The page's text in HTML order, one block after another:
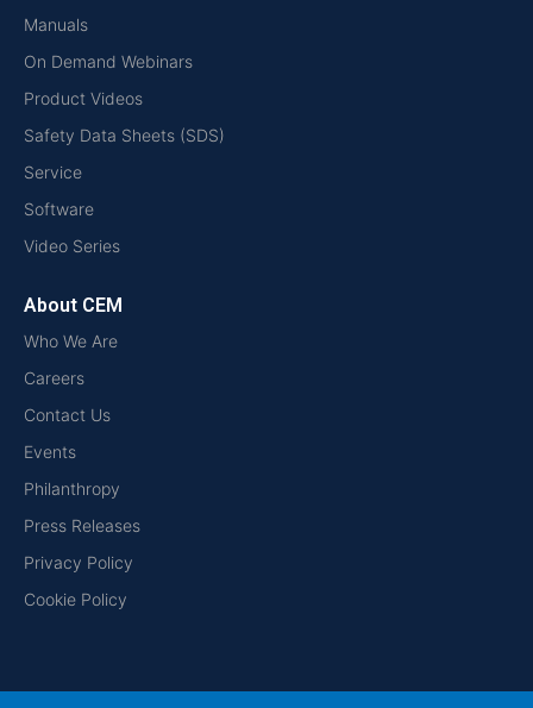
Manuals
On Demand Webinars
Product Videos
Safety Data Sheets (SDS)
Service
Software
Video Series
About CEM
Who We Are
Careers
Contact Us
Events
Philanthropy
Press Releases
Privacy Policy
Cookie Policy